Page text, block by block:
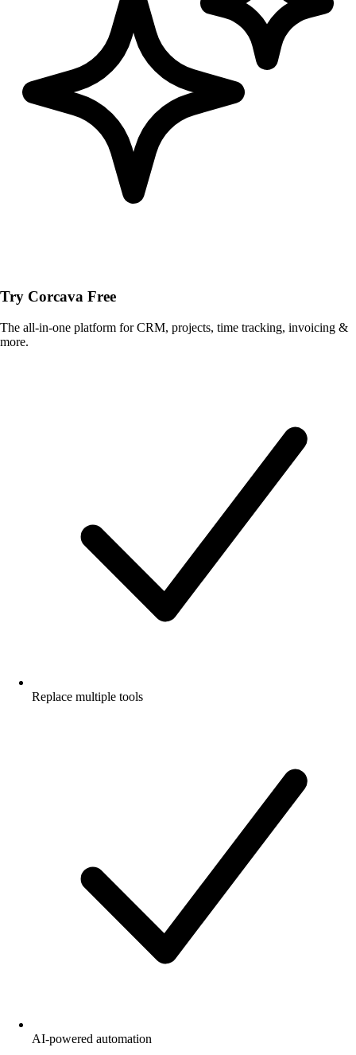
Try Corcava Free
The all-in-one platform for CRM, projects, time tracking, invoicing &
more.
Replace multiple tools
AI-powered automation